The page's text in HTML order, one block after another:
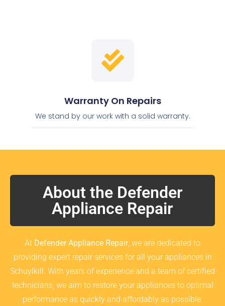
Warranty On Repairs
We stand by our work with a solid warranty.
About the Defender
Appliance Repair
At Defender Appliance Repair, we are dedicated to
providing expert repair services for all your appliances in
Schuylkill. With years of experience and a team of certified
technicians, we aim to restore your appliances to optimal
performance as quickly and affordably as possible.